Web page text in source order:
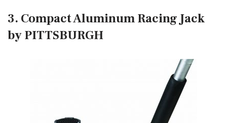
3. Compact Aluminum Racing Jack
by PITTSBURGH